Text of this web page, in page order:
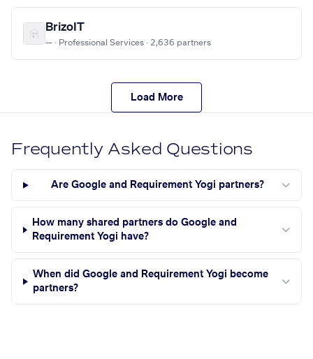
BrizoIT
— · Professional Services · 2,636 partners
Load More
Frequently Asked Questions
Are Google and Requirement Yogi partners?
How many shared partners do Google and
Requirement Yogi have?
When did Google and Requirement Yogi become
partners?